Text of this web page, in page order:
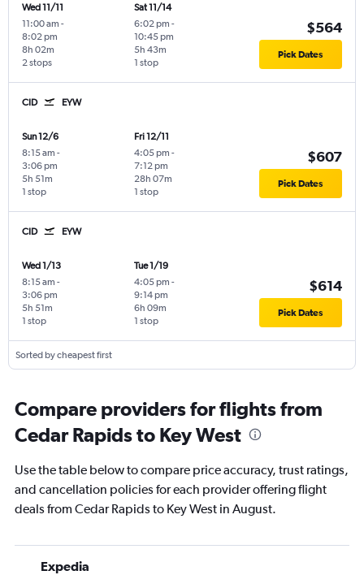
Wed 11/11
11:00 am -
8:02 pm
2 stops
8h 02m
Sat 11/14
6:02 pm -
10:45 pm
1 stop
5h 43m
$564
Pick Dates
CID EYW
Sun 12/6
8:15 am -
3:06 pm
1 stop
5h 51m
Fri 12/11
4:05 pm -
7:12 pm
1 stop
28h 07m
$607
Pick Dates
CID EYW
Wed 1/13
8:15 am -
3:06 pm
1 stop
5h 51m
Tue 1/19
4:05 pm -
9:14 pm
1 stop
6h 09m
$614
Pick Dates
Sorted by cheapest first
Compare providers for flights from
Cedar Rapids to Key West
Use the table below to compare price accuracy, trust ratings,
and cancellation policies for each provider offering flight
deals from Cedar Rapids to Key West in August.
Expedia